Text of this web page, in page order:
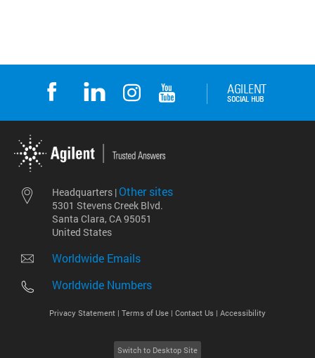
Headquarters | Other sites
5301 Stevens Creek Blvd.
Santa Clara, CA 95051
United States
Worldwide Emails
Worldwide Numbers
Privacy Statement | Terms of Use | Contact Us | Accessibility
Switch to Desktop Site